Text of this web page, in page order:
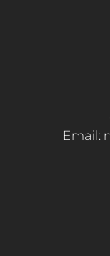
Email: